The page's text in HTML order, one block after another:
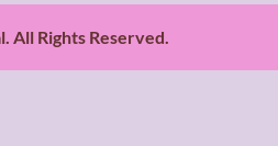
All Rights Reserved.